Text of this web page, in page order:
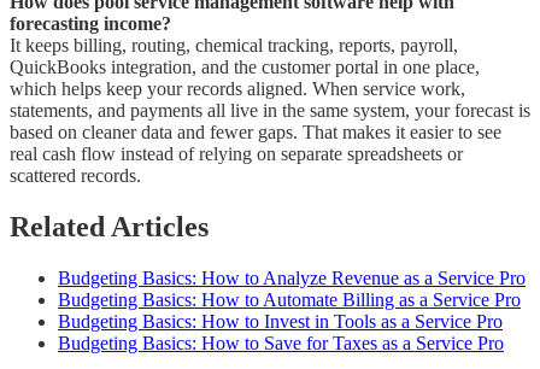
forecasting income?
It keeps billing, routing, chemical tracking, reports, payroll,
QuickBooks integration, and the customer portal in one place,
which helps keep your records aligned. When service work,
statements, and payments all live in the same system, your forecast is
based on cleaner data and fewer gaps. That makes it easier to see
real cash flow instead of relying on separate spreadsheets or
scattered records.
Related Articles
Budgeting Basics: How to Analyze Revenue as a Service Pro
Budgeting Basics: How to Automate Billing as a Service Pro
Budgeting Basics: How to Invest in Tools as a Service Pro
Budgeting Basics: How to Save for Taxes as a Service Pro